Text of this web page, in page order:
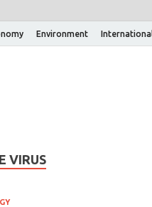
Environment International
VIRUS